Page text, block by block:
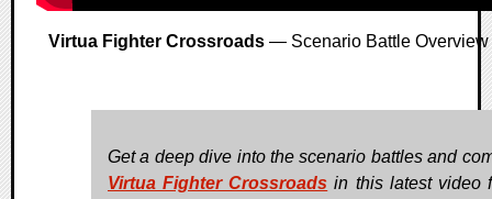
Virtua Fighter Crossroads— Scenario Battle Overview
Get a deep dive into the scenario battles and
Virtua Fighter Crossroads in this latest video